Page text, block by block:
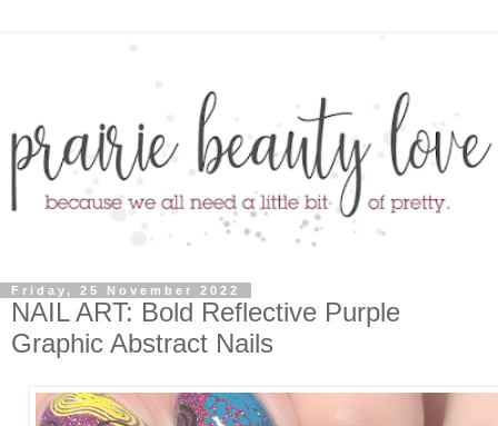
Friday, 25 November 2022
NAIL ART: Bold Reflective Purple
Graphic Abstract Nails